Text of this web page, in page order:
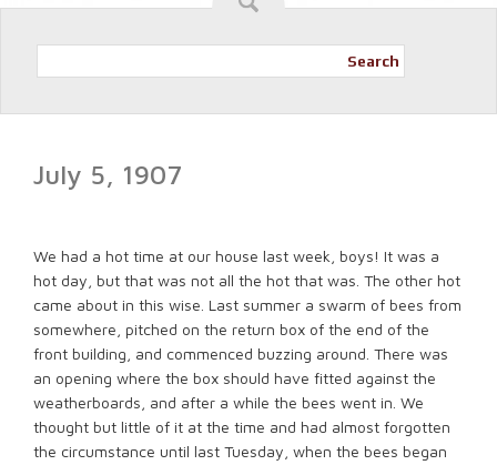
Search
July 5, 1907
We had a hot time at our house last week, boys! It was a
hot day, but that was not all the hot that was. The other hot
came about in this wise. Last summer a swarm of bees from
somewhere, pitched on the return box of the end of the
front building, and commenced buzzing around. There was
an opening where the box should have fitted against the
weatherboards, and after a while the bees went in. We
thought but little of it at the time and had almost forgotten
the circumstance until last Tuesday, when the bees began